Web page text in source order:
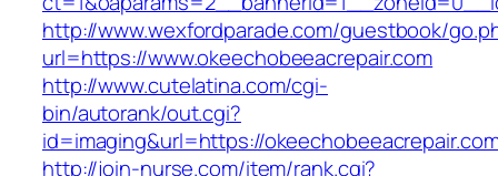
http://www.wexfordparade.com/guestbook/
url=https://www.okeechobeeacrepair.com
http://www.cutelatina.com/cgi-
bin/autorank/out.cgi?
id=imaging&url=https://
http://join-nurse.com/item/rank.cgi?